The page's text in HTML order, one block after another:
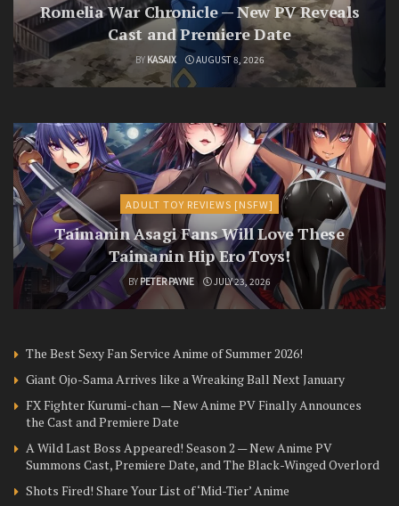
Romelia War Chronicle — New PV Reveals
Cast and Premiere Date
BY KASAIX AUGUST 8, 2026
ADULT TOY REVIEWS [NSFW]
Taimanin Asagi Fans Will Love These
Taimanin Hip Ero Toys!
BY PETER PAYNE JULY 23, 2026
The Best Sexy Fan Service Anime of Summer 2026!
Giant Ojo-Sama Arrives like a Wreaking Ball Next January
FX Fighter Kurumi-chan — New Anime PV Finally Announces
the Cast and Premiere Date
A Wild Last Boss Appeared! Season 2 — New Anime PV
Summons Cast, Premiere Date, and The Black-Winged Overlord
Shots Fired! Share Your List of ‘Mid-Tier’ Anime